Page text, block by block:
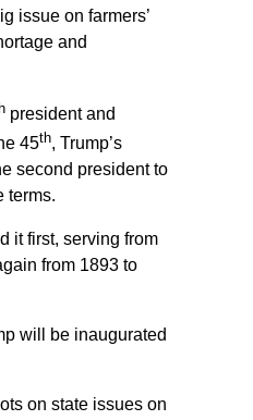
issue on farmers’
and
president and
45th, Trump’s
second president to
terms.
it first, serving from
from 1893 to
will be inaugurated
on state issues on